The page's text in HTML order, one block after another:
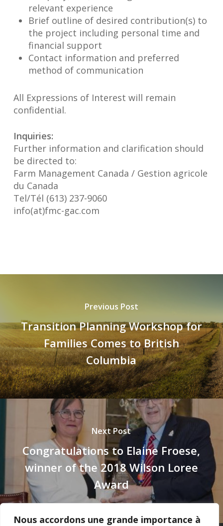
Nous accordons une grande importance à
relevant experience
Brief outline of desired contribution(s) to
the project including personal time and
financial support
Contact information and preferred
method of communication
All Expressions of Interest will remain
confidential.
Inquiries:
Further information and clarification should
be directed to:
Farm Management Canada / Gestion agricole
du Canada
Tel/Tél (613) 237-9060
info(at)fmc-gac.com
Previous Post
Transition Planning Workshop for
Families Comes to British
Columbia
Next Post
Congratulations to Elaine Froese,
winner of the 2018 Wilson Loree
Award